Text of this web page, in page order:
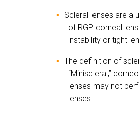
▪
Scleral lenses are a
of RGP corneal
instability or tight
▪
The definition of
“Miniscleral,”
lenses may not
lenses.